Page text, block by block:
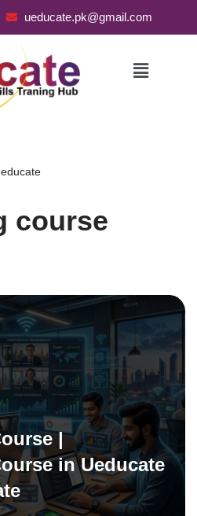
ueducate.pk@gmail.com
course
|
in Ueducate